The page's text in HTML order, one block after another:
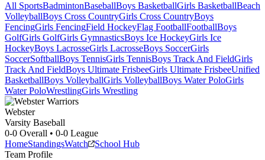
All SportsBadmintonBaseballBoys BasketballGirls BasketballBeach
VolleyballBoys Cross CountryGirls Cross CountryBoys
FencingGirls FencingField HockeyFlag FootballFootballBoys
GolfGirls GolfGirls GymnasticsBoys Ice HockeyGirls Ice
HockeyBoys LacrosseGirls LacrosseBoys SoccerGirls
SoccerSoftballBoys TennisGirls TennisBoys Track And FieldGirls
Track And FieldBoys Ultimate FrisbeeGirls Ultimate FrisbeeUnified
BasketballBoys VolleyballGirls VolleyballBoys Water PoloGirls
Water PoloWrestlingGirls Wrestling
Webster
Varsity Baseball
0-0 Overall • 0-0 League
HomeStandingsWatch
School Hub
Team Profile